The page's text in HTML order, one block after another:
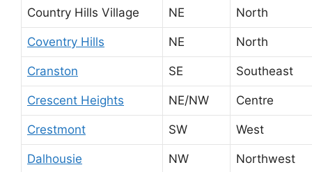
Country Hills Village NE North
Coventry Hills NE North
Cranston SE Southeast
Crescent Heights NE/NW Centre
Crestmont SW West
Dalhousie NW Northwest